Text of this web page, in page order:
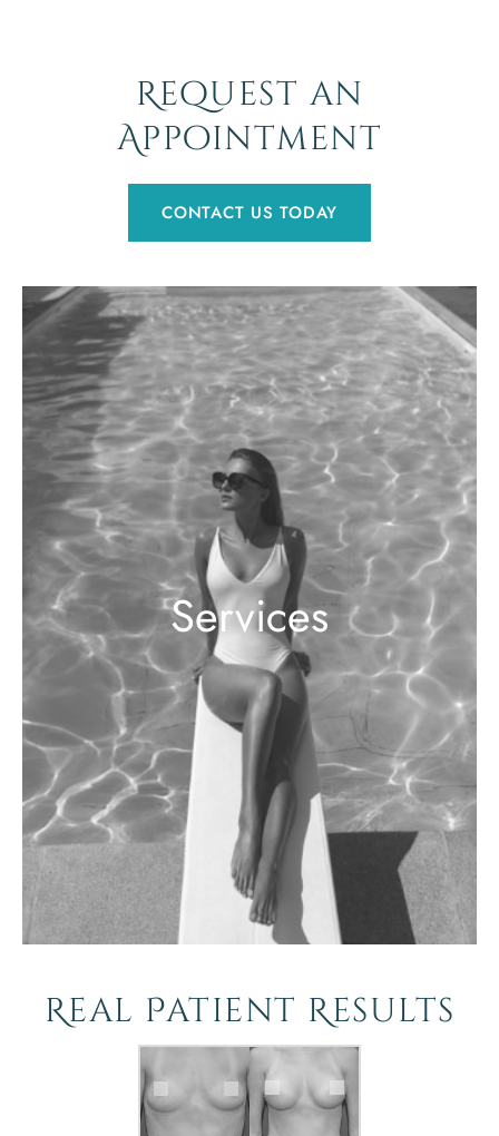
Request an
Appointment
CONTACT US TODAY
Services
Real Patient Results